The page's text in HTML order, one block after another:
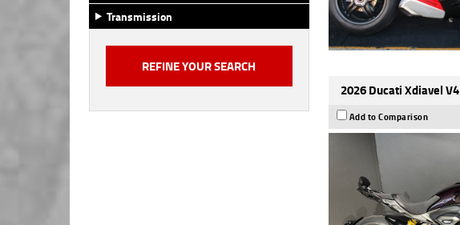
Transmission
2026 Ducati Xdiavel V4
Add to Comparison